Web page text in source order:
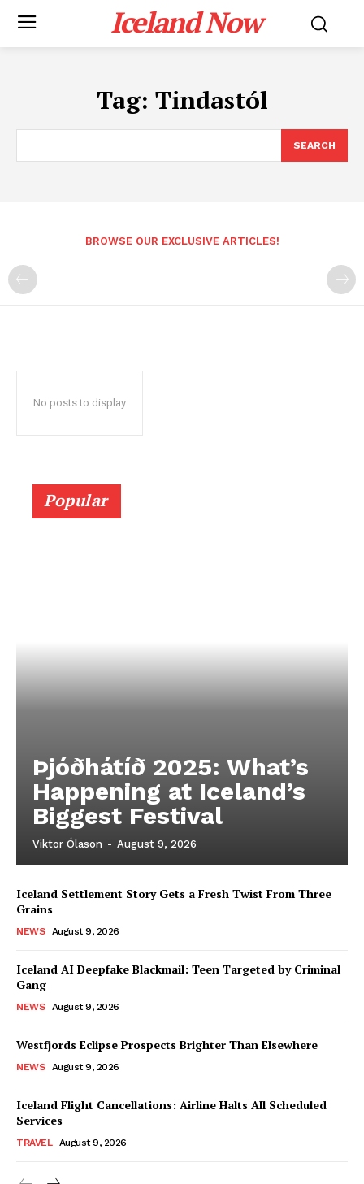
Iceland Now
Tag: Tindastól
SEARCH
BROWSE OUR EXCLUSIVE ARTICLES!
No posts to display
Popular
Þjóðhátíð 2025: What’s
Happening at Iceland’s
Biggest Festival
Viktor Ólason - August 9, 2026
Iceland Settlement Story Gets a Fresh Twist From Three
Grains
NEWS August 9, 2026
Iceland AI Deepfake Blackmail: Teen Targeted by Criminal
Gang
NEWS August 9, 2026
Westfjords Eclipse Prospects Brighter Than Elsewhere
NEWS August 9, 2026
Iceland Flight Cancellations: Airline Halts All Scheduled
Services
TRAVEL August 9, 2026